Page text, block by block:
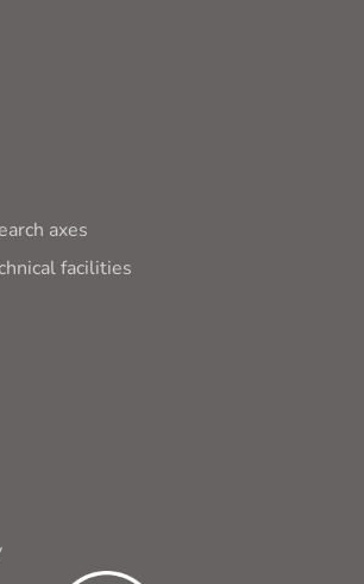
axes
facilities